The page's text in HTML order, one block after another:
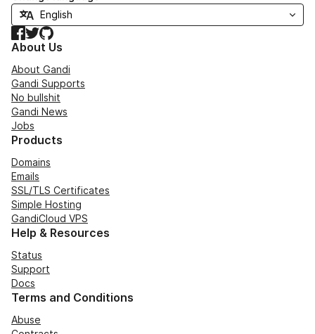
Facebook
TwitterGitHub
About Us
About Gandi
Gandi Supports
No bullshit
Gandi News
Jobs
Products
Domains
Emails
SSL/TLS Certificates
Simple Hosting
GandiCloud VPS
Help & Resources
Status
Support
Docs
Terms and Conditions
Abuse